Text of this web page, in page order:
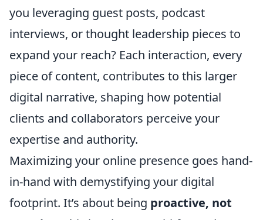
you leveraging guest posts, podcast
interviews, or thought leadership pieces to
expand your reach? Each interaction, every
piece of content, contributes to this larger
digital narrative, shaping how potential
clients and collaborators perceive your
expertise and authority.
Maximizing your online presence goes hand-
in-hand with demystifying your digital
footprint. It’s about being proactive, not